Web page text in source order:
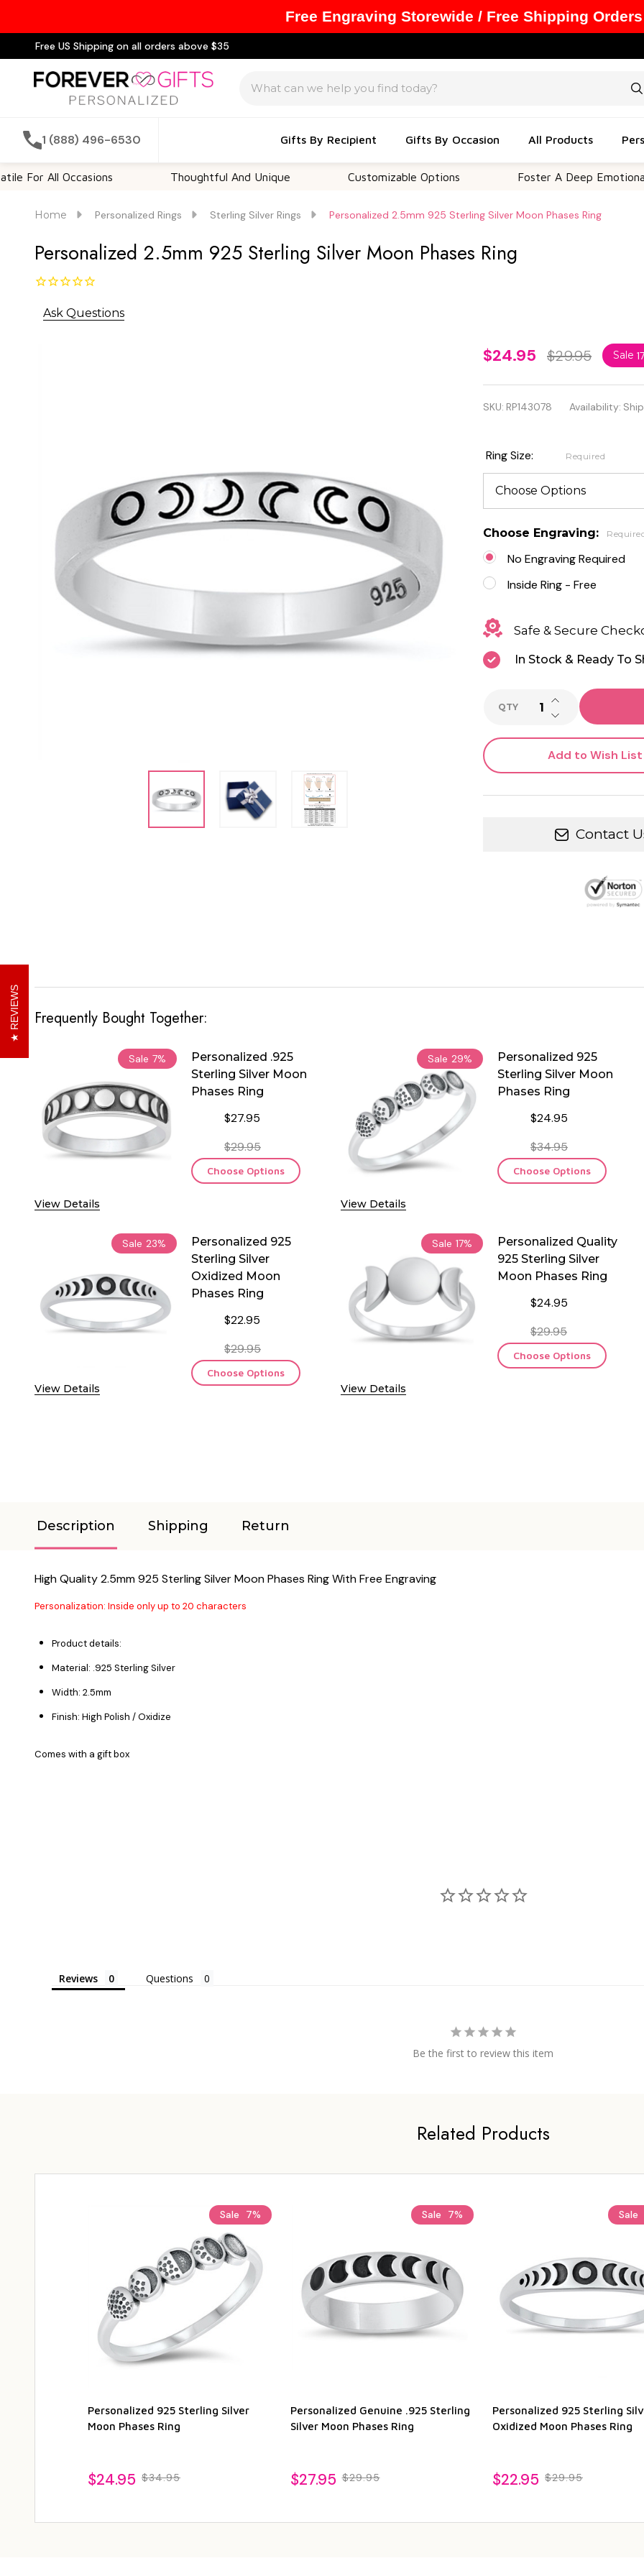
Free US Shipping on all orders above $35
1 (888) 496-6530 Gifts By Recipient Gifts By Occasion All Products
Occasions Thoughtful And Unique Customizable Options Foster A Deep Emotional
Home Personalized Rings Sterling Silver Rings Personalized 2.5mm 925 Sterling Silver Moon Phases Ring
Personalized 2.5mm 925 Sterling Silver Moon Phases Ring
Ask Questions
Personalized
2.5mm 925
Sterling
Phases Ring
$24.95 $29.95 Sale
SKU: RP143078 Availability:
Ring Size: Required
Choose Engraving:
No Engraving Required
Inside Ring - Free
Safe & Secure
In Stock & Ready To
QTY DECREASE
INCREASE
Add to Wish List
Contact
Frequently Bought Together:
Sale 7%
View Details
Personalized .925
Sterling Silver Moon
Phases Ring
$27.95
$29.95
Choose Options
Sale 29%
View Details
Personalized 925
Sterling Silver Moon
Phases Ring
$24.95
$34.95
Choose Options
Sale 23%
View Details
Personalized 925
Sterling Silver
Oxidized Moon
Phases Ring
$22.95
$29.95
Choose Options
Sale 17%
View Details
Personalized Quality
925 Sterling Silver
Moon Phases Ring
$24.95
$29.95
Choose Options
Description Shipping Return
High Quality 2.5mm 925 Sterling Silver Moon Phases Ring With Free Engraving
Personalization: Inside only up to 20 characters
Product details:
Material: .925 Sterling Silver
Width: 2.5mm
Finish: High Polish / Oxidize
Comes with a gift box
Reviews Questions
Be the first to review this item
Related Products
Sale 7%
Personalized 925 Sterling Silver
Moon Phases Ring
$24.95 $34.95
Sale 7%
Personalized Genuine .925 Sterling
Silver Moon Phases Ring
$27.95 $29.95
Sale
Personalized 925 Sterling
Oxidized Moon Phases Ring
$22.95 $29.95
REVIEWS
Free Engraving Storewide / Free Shipping Orders